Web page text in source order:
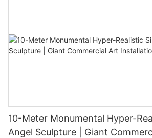
10-Meter Monumental Hyper-
Angel Sculpture | Giant